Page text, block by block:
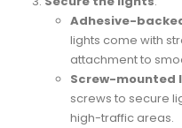
Adhesive-
lights come with
attachment to
Screw-mounted
screws to secure
high-traffic areas.